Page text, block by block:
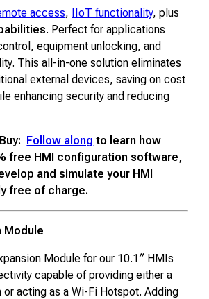
access, IIoT functionality, plus
. Perfect for applications
equipment unlocking, and
This all-in-one solution eliminates
external devices, saving on cost
enhancing security and reducing
Follow along to learn how
free HMI configuration software,
and simulate your HMI
free of charge.
Module
Module for our 10.1″ HMIs
capable of providing either a
acting as a Wi-Fi Hotspot. Adding